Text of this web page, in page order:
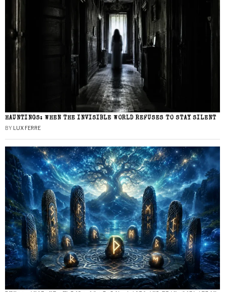
HAUNTINGS: WHEN THE INVISIBLE WORLD REFUSES TO STAY SILENT
BY LUX FERRE